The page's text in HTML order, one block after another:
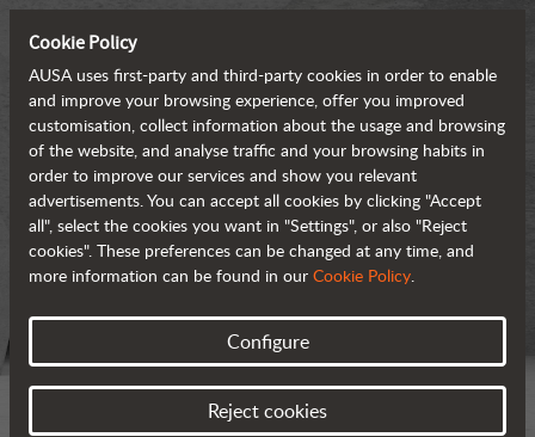
Cookie Policy
AUSA uses first-party and third-party cookies in order to enable
and improve your browsing experience, offer you improved
customisation, collect information about the usage and browsing
of the website, and analyse traffic and your browsing habits in
order to improve our services and show you relevant
advertisements. You can accept all cookies by clicking "Accept
all", select the cookies you want in "Settings", or also "Reject
cookies". These preferences can be changed at any time, and
more information can be found in our Cookie Policy.
Configure
Reject cookies